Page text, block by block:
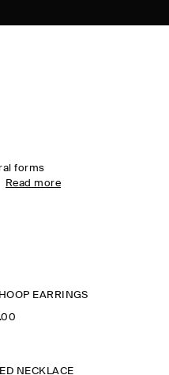
forms
for men.
Read more
EARRINGS
NECKLACE